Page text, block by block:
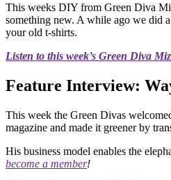
This weeks DIY from Green Diva
something new. A while ago we did
your old t-shirts.
Listen to this week’s Green Diva
Feature Interview:
This week the Green Divas
magazine and made it greener by
His business model enables the
become a member!